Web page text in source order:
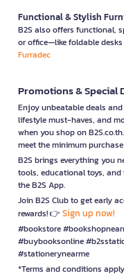
Functional & Stylish
B2S also offers functional,
or office—like foldable
Furradec
Promotions & Special
Enjoy unbeatable deals
lifestyle must-haves, and
when you shop on
meet the minimum
B2S brings everything you
tools, educational toys,
the B2S App.
Join B2S Club to get early
rewards! 👉 Sign up now!
#bookstore
#buybooksonline
#stationerynearme
*Terms and conditions